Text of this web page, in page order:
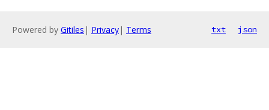
Powered by Gitiles | Privacy| Terms txt json